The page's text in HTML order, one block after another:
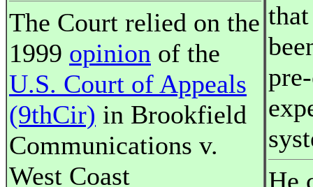
The Court relied on the
1999 opinion of the
U.S. Court of Appeals
(9thCir) in Brookfield
Communications v.
West Coast
He